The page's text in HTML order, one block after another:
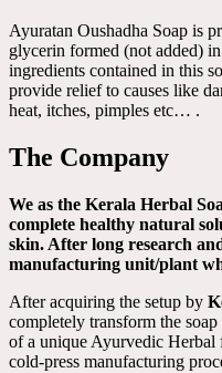
Ayuratan Oushadha Soap is
glycerin formed (not added)
ingredients contained in this
provide relief to causes like
heat, itches, pimples etc… .
The Company
We as the Kerala Herbal
complete healthy natural
skin. After long research
manufacturing unit/plant
After acquiring the setup by
completely transform the
of a unique Ayurvedic Herbal
cold-press manufacturing